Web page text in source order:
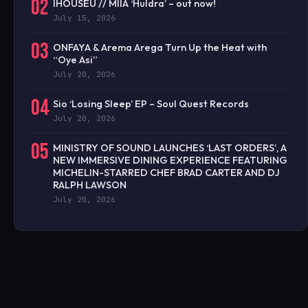
02 IHOUSEU // MIIA ‘Huldra’ – out now!
July 15, 2026
03 ONFAYA & Arema Arega Turn Up the Heat with
“Oye Asi”
July 20, 2026
04 Sio ‘Losing Sleep’ EP – Soul Quest Records
July 20, 2026
05 MINISTRY OF SOUND LAUNCHES ‘LAST ORDERS’, A
NEW IMMERSIVE DINING EXPERIENCE FEATURING
MICHELIN-STARRED CHEF BRAD CARTER AND DJ
RALPH LAWSON
July 20, 2026